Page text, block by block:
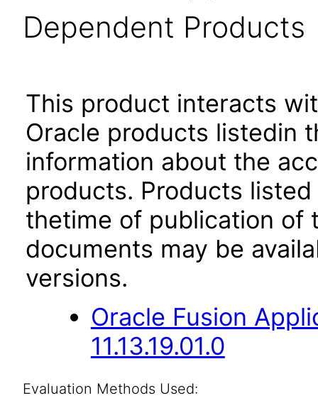
Dependent Products
This product interacts
Oracle products listedin
information about the
products. Products
thetime of publication of
documents may be
versions.
Oracle Fusion
11.13.19.01.0
Evaluation Methods Used: